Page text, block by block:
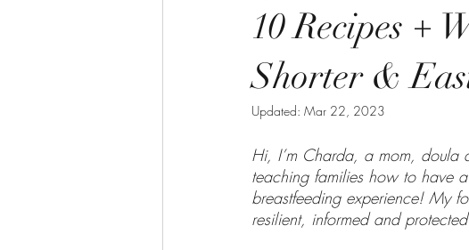
10 Recipes +
Shorter &
Updated: Mar 22, 2023
Hi, I’m Charda, a mom, doula
teaching families how to have
breastfeeding experience! My
resilient, informed and